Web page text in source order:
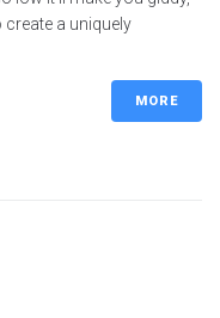
a uniquely
MORE